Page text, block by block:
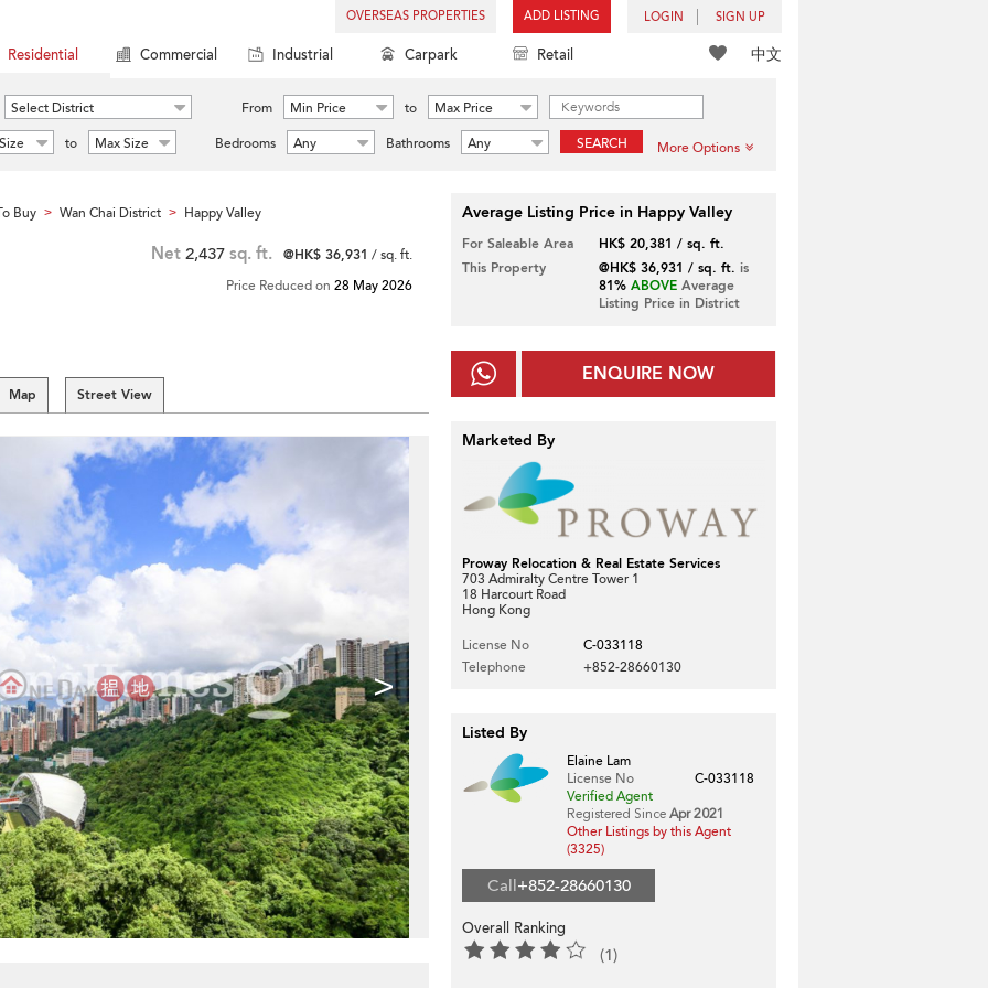
OVERSEAS PROPERTIES ADD LISTING LOGIN SIGN UP
中文
Residential Commercial Industrial Carpark Retail
Select District From Min Price to
Max Price
to Max Size Bedrooms Any Bathrooms Any SEARCH More Options
Buy > Wan Chai District > Happy Valley
Net 2,437 sq. ft. @HK$ 36,931 / sq. ft.
Price Reduced on 28 May 2026
Map Street View
>
Average Listing Price in Happy Valley
For Saleable Area
HK$ 20,381 / sq. ft.
This Property
@HK$ 36,931 / sq. ft. is
81% ABOVEAverage
Listing Price in District
ENQUIRE NOW
Marketed By
Proway Relocation & Real Estate Services
703 Admiralty Centre Tower 1
18 Harcourt Road
Hong Kong
License No
C-033118
Telephone
+852-28660130
Listed By
Elaine Lam
License No
C-033118
Verified Agent
Registered Since Apr 2021
Other Listings by this Agent
(3325)
Call+852-28660130
Overall Ranking
(1)